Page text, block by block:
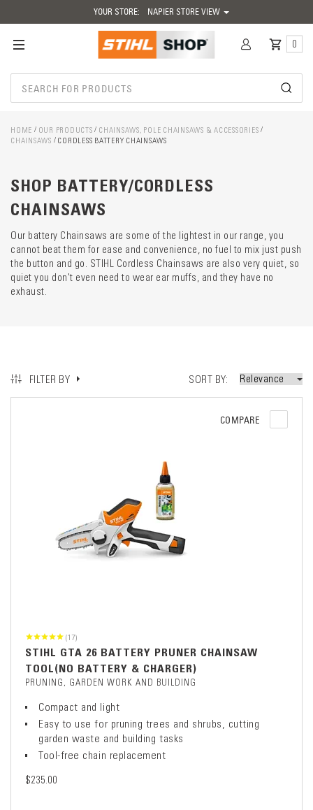
YOUR STORE: NAPIER STORE VIEW
0
HOME OUR PRODUCTS CHAINSAWS, POLE CHAINSAWS & ACCESSORIES
CHAINSAWS
CORDLESS BATTERY CHAINSAWS
SHOP BATTERY/CORDLESS
CHAINSAWS
Our battery Chainsaws are some of the lightest in our range, you
cannot beat them for ease and convenience, no fuel to mix just push
the button and go. STIHL Cordless Chainsaws are also very quiet, so
quiet you don't even need to wear ear muffs, and they have no
exhaust.
FILTER BY SORT BY
COMPARE
(17)
STIHL GTA 26 BATTERY PRUNER CHAINSAW
TOOL(NO BATTERY & CHARGER)
PRUNING, GARDEN WORK AND BUILDING
Compact and light
Easy to use for pruning trees and shrubs, cutting
garden waste and building tasks
Tool-free chain replacement
$235.00